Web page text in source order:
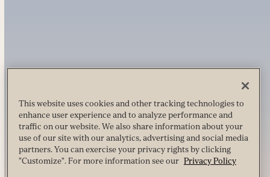
This website uses cookies and other tracking technologies to
enhance user experience and to analyze performance and
traffic on our website. We also share information about your
use of our site with our analytics, advertising and social media
partners. You can exercise your privacy rights by clicking
"Customize". For more information see our Privacy Policy